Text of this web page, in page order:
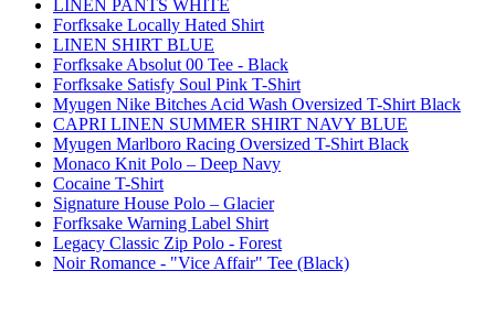
LINEN PANTS WHITE
Forfksake Locally Hated Shirt
LINEN SHIRT BLUE
Forfksake Absolut 00 Tee - Black
Forfksake Satisfy Soul Pink T-Shirt
Myugen Nike Bitches Acid Wash Oversized T-Shirt Black
CAPRI LINEN SUMMER SHIRT NAVY BLUE
Myugen Marlboro Racing Oversized T-Shirt Black
Monaco Knit Polo – Deep Navy
Cocaine T-Shirt
Signature House Polo – Glacier
Forfksake Warning Label Shirt
Legacy Classic Zip Polo - Forest
Noir Romance - "Vice Affair" Tee (Black)